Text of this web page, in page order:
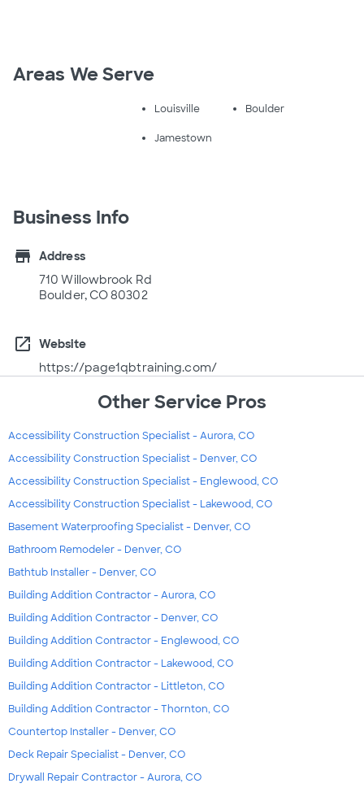
Areas We Serve
Louisville Boulder
Jamestown
Business Info
store
Address
710 Willowbrook Rd
Boulder, CO 80302
open_in_new
Website
https://page1qbtraining.com/
Other Service Pros
Accessibility Construction Specialist - Aurora, CO
Accessibility Construction Specialist - Denver, CO
Accessibility Construction Specialist - Englewood, CO
Accessibility Construction Specialist - Lakewood, CO
Basement Waterproofing Specialist - Denver, CO
Bathroom Remodeler - Denver, CO
Bathtub Installer - Denver, CO
Building Addition Contractor - Aurora, CO
Building Addition Contractor - Denver, CO
Building Addition Contractor - Englewood, CO
Building Addition Contractor - Lakewood, CO
Building Addition Contractor - Littleton, CO
Building Addition Contractor - Thornton, CO
Countertop Installer - Denver, CO
Deck Repair Specialist - Denver, CO
Drywall Repair Contractor - Aurora, CO